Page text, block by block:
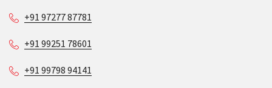
+91 97277 87781
+91 99251 78601
+91 99798 94141